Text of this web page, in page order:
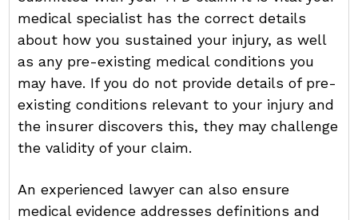
medical specialist has the correct details
about how you sustained your injury, as well
as any pre-existing medical conditions you
may have. If you do not provide details of pre-
existing conditions relevant to your injury and
the insurer discovers this, they may challenge
the validity of your claim.
An experienced lawyer can also ensure
medical evidence addresses definitions and